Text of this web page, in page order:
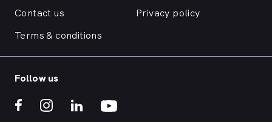
Contact us
Privacy policy
Terms & conditions
Follow us